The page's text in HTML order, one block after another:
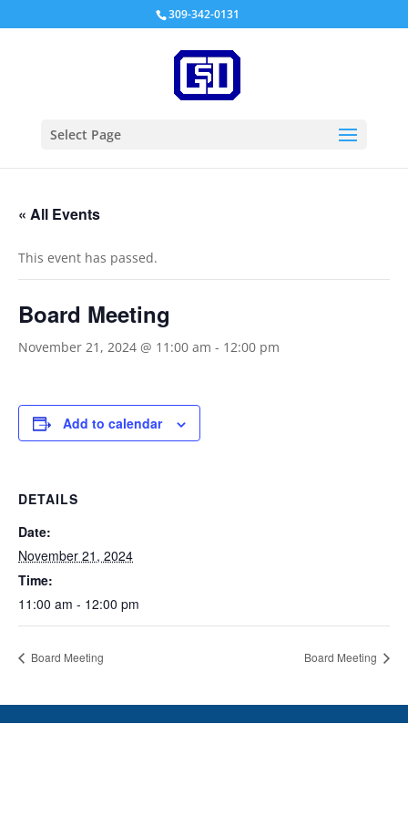
309-342-0131
Select Page
« All Events
This event has passed.
Board Meeting
November 21, 2024 @ 11:00 am - 12:00 pm
Add to calendar
DETAILS
Date:
November 21, 2024
Time:
11:00 am - 12:00 pm
Board Meeting Board Meeting